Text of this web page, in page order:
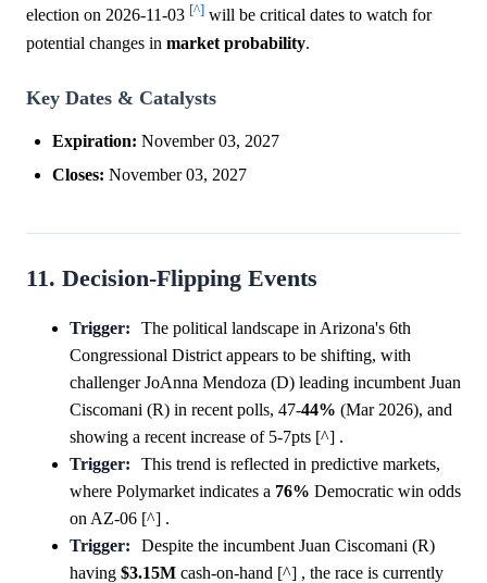
election on 2026-11-03 [^] will be critical dates to watch for
potential changes in market probability.
Key Dates & Catalysts
Expiration: November 03, 2027
Closes: November 03, 2027
11. Decision-Flipping Events
Trigger:
The political landscape in Arizona's 6th
Congressional District appears to be shifting, with
challenger JoAnna Mendoza (D) leading incumbent Juan
Ciscomani (R) in recent polls, 47-44% (Mar 2026), and
showing a recent increase of 5-7pts [^] .
Trigger:
This trend is reflected in predictive markets,
where Polymarket indicates a 76% Democratic win odds
on AZ-06 [^] .
Trigger:
Despite the incumbent Juan Ciscomani (R)
having $3.15M cash-on-hand [^] , the race is currently